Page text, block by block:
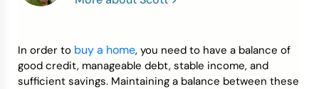
In order to buy a home, you need to have a balance of
good credit, manageable debt, stable income, and
sufficient savings. Maintaining a balance between these